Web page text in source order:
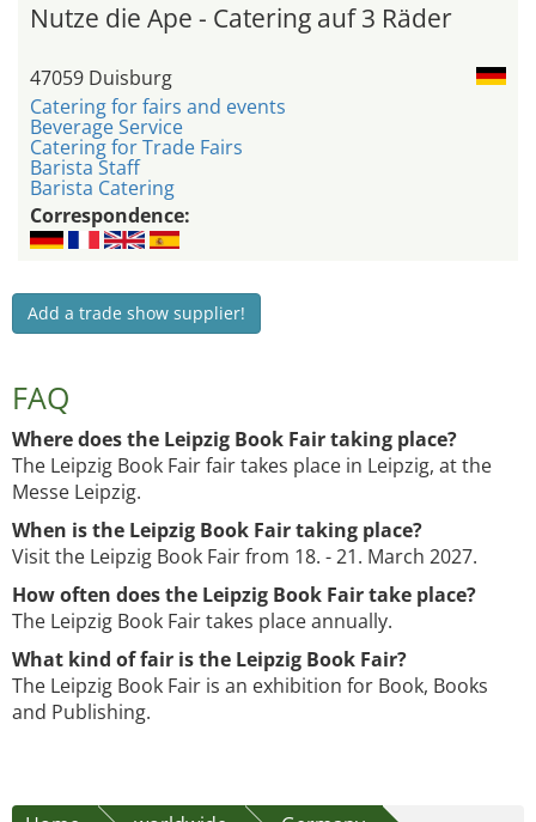
Nutze die Ape - Catering auf 3 Räder
47059 Duisburg
Catering for fairs and events
Beverage Service
Catering for Trade Fairs
Barista Staff
Barista Catering
Correspondence:
Add a trade show supplier!
FAQ
Where does the Leipzig Book Fair taking place?
The Leipzig Book Fair fair takes place in Leipzig, at the
Messe Leipzig.
When is the Leipzig Book Fair taking place?
Visit the Leipzig Book Fair from 18. - 21. March 2027.
How often does the Leipzig Book Fair take place?
The Leipzig Book Fair takes place annually.
What kind of fair is the Leipzig Book Fair?
The Leipzig Book Fair is an exhibition for Book, Books
and Publishing.